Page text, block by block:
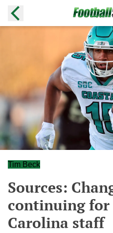
Tim Beck
Sources:
continuing for
Carolina staff